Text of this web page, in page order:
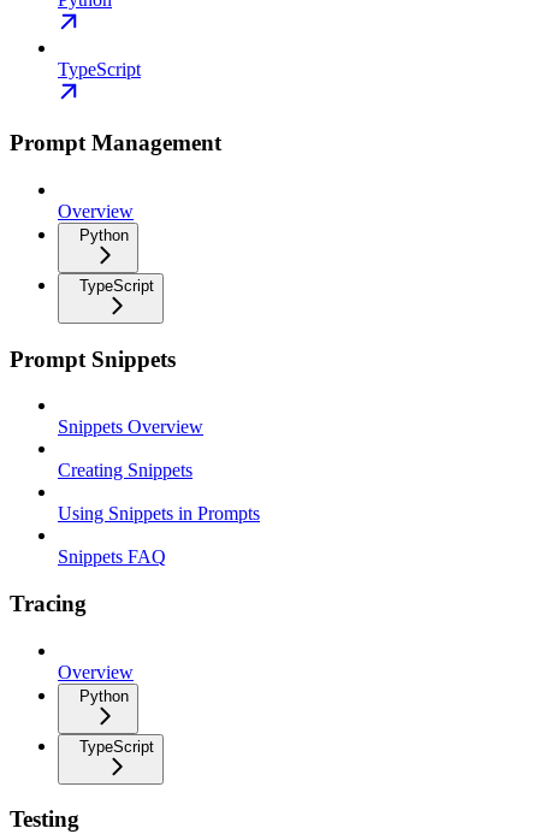
TypeScript
Prompt Management
Overview
Python
TypeScript
Prompt Snippets
Snippets Overview
Creating Snippets
Using Snippets in Prompts
Snippets FAQ
Tracing
Overview
Python
TypeScript
Testing